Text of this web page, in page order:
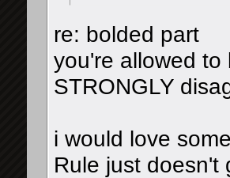
re: bolded part
you're allowed to
STRONGLY
i would love
Rule just doesn't